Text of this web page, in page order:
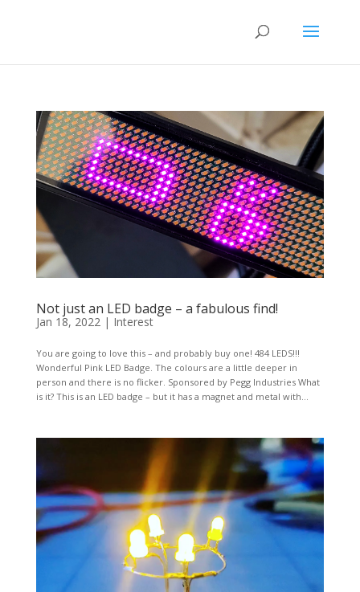
Not just an LED badge – a fabulous find!
Jan 18, 2022 | Interest
You are going to love this – and probably buy one! 484 LEDS!!!
Wonderful Pink LED Badge. The colours are a little deeper in
person and there is no flicker. Sponsored by Pegg Industries What
is it? This is an LED badge – but it has a magnet and metal with...